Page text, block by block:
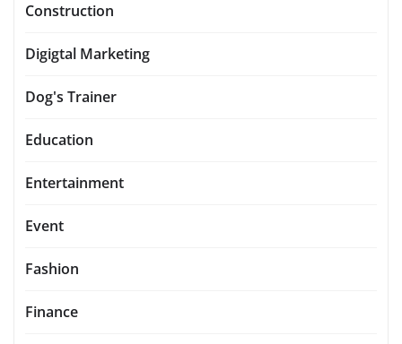
Construction
Digigtal Marketing
Dog's Trainer
Education
Entertainment
Event
Fashion
Finance